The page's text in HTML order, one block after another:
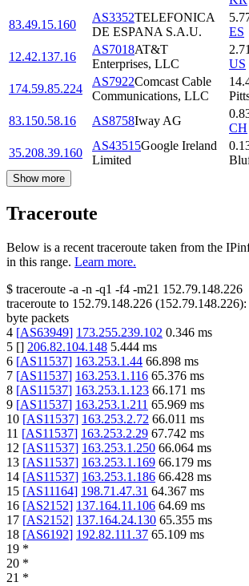
83.49.15.160
AS3352TELEFONICA
DE ESPANA S.A.U.
ES
12.42.137.16
AS7018AT&T
Enterprises, LLC
2.71
US
174.59.85.224
AS7922Comcast Cable
Communications, LLC
83.150.58.16
AS8758Iway AG
CH
35.208.39.160
AS43515Google Ireland
Limited
Show more
Traceroute
Below is a recent traceroute taken from the
in this range. Learn more.
$ traceroute -a -n -q1 -f4 -m21 152.79.148.226
traceroute to 152.79.148.226 (152.79.148.226):
byte packets
4 [AS63949] 173.255.239.102 0.346 ms
5 [] 206.82.104.148 5.444 ms
6 [AS11537] 163.253.1.44 66.898 ms
7 [AS11537] 163.253.1.116 65.376 ms
8 [AS11537] 163.253.1.123 66.171 ms
9 [AS11537] 163.253.1.211 65.969 ms
10 [AS11537] 163.253.2.72 66.011 ms
11 [AS11537] 163.253.2.29 67.742 ms
12 [AS11537] 163.253.1.250 66.064 ms
13 [AS11537] 163.253.1.169 66.179 ms
14 [AS11537] 163.253.1.186 66.428 ms
15 [AS11164] 198.71.47.31 64.367 ms
16 [AS2152] 137.164.11.106 64.69 ms
17 [AS2152] 137.164.24.130 65.355 ms
18 [AS6192] 192.82.111.37 65.109 ms
19 *
20 *
21 *